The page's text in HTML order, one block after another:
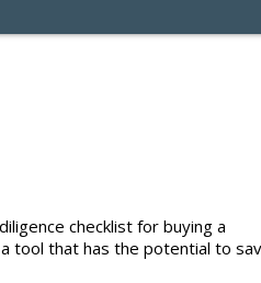
checklist for buying a
tool that has the potential to